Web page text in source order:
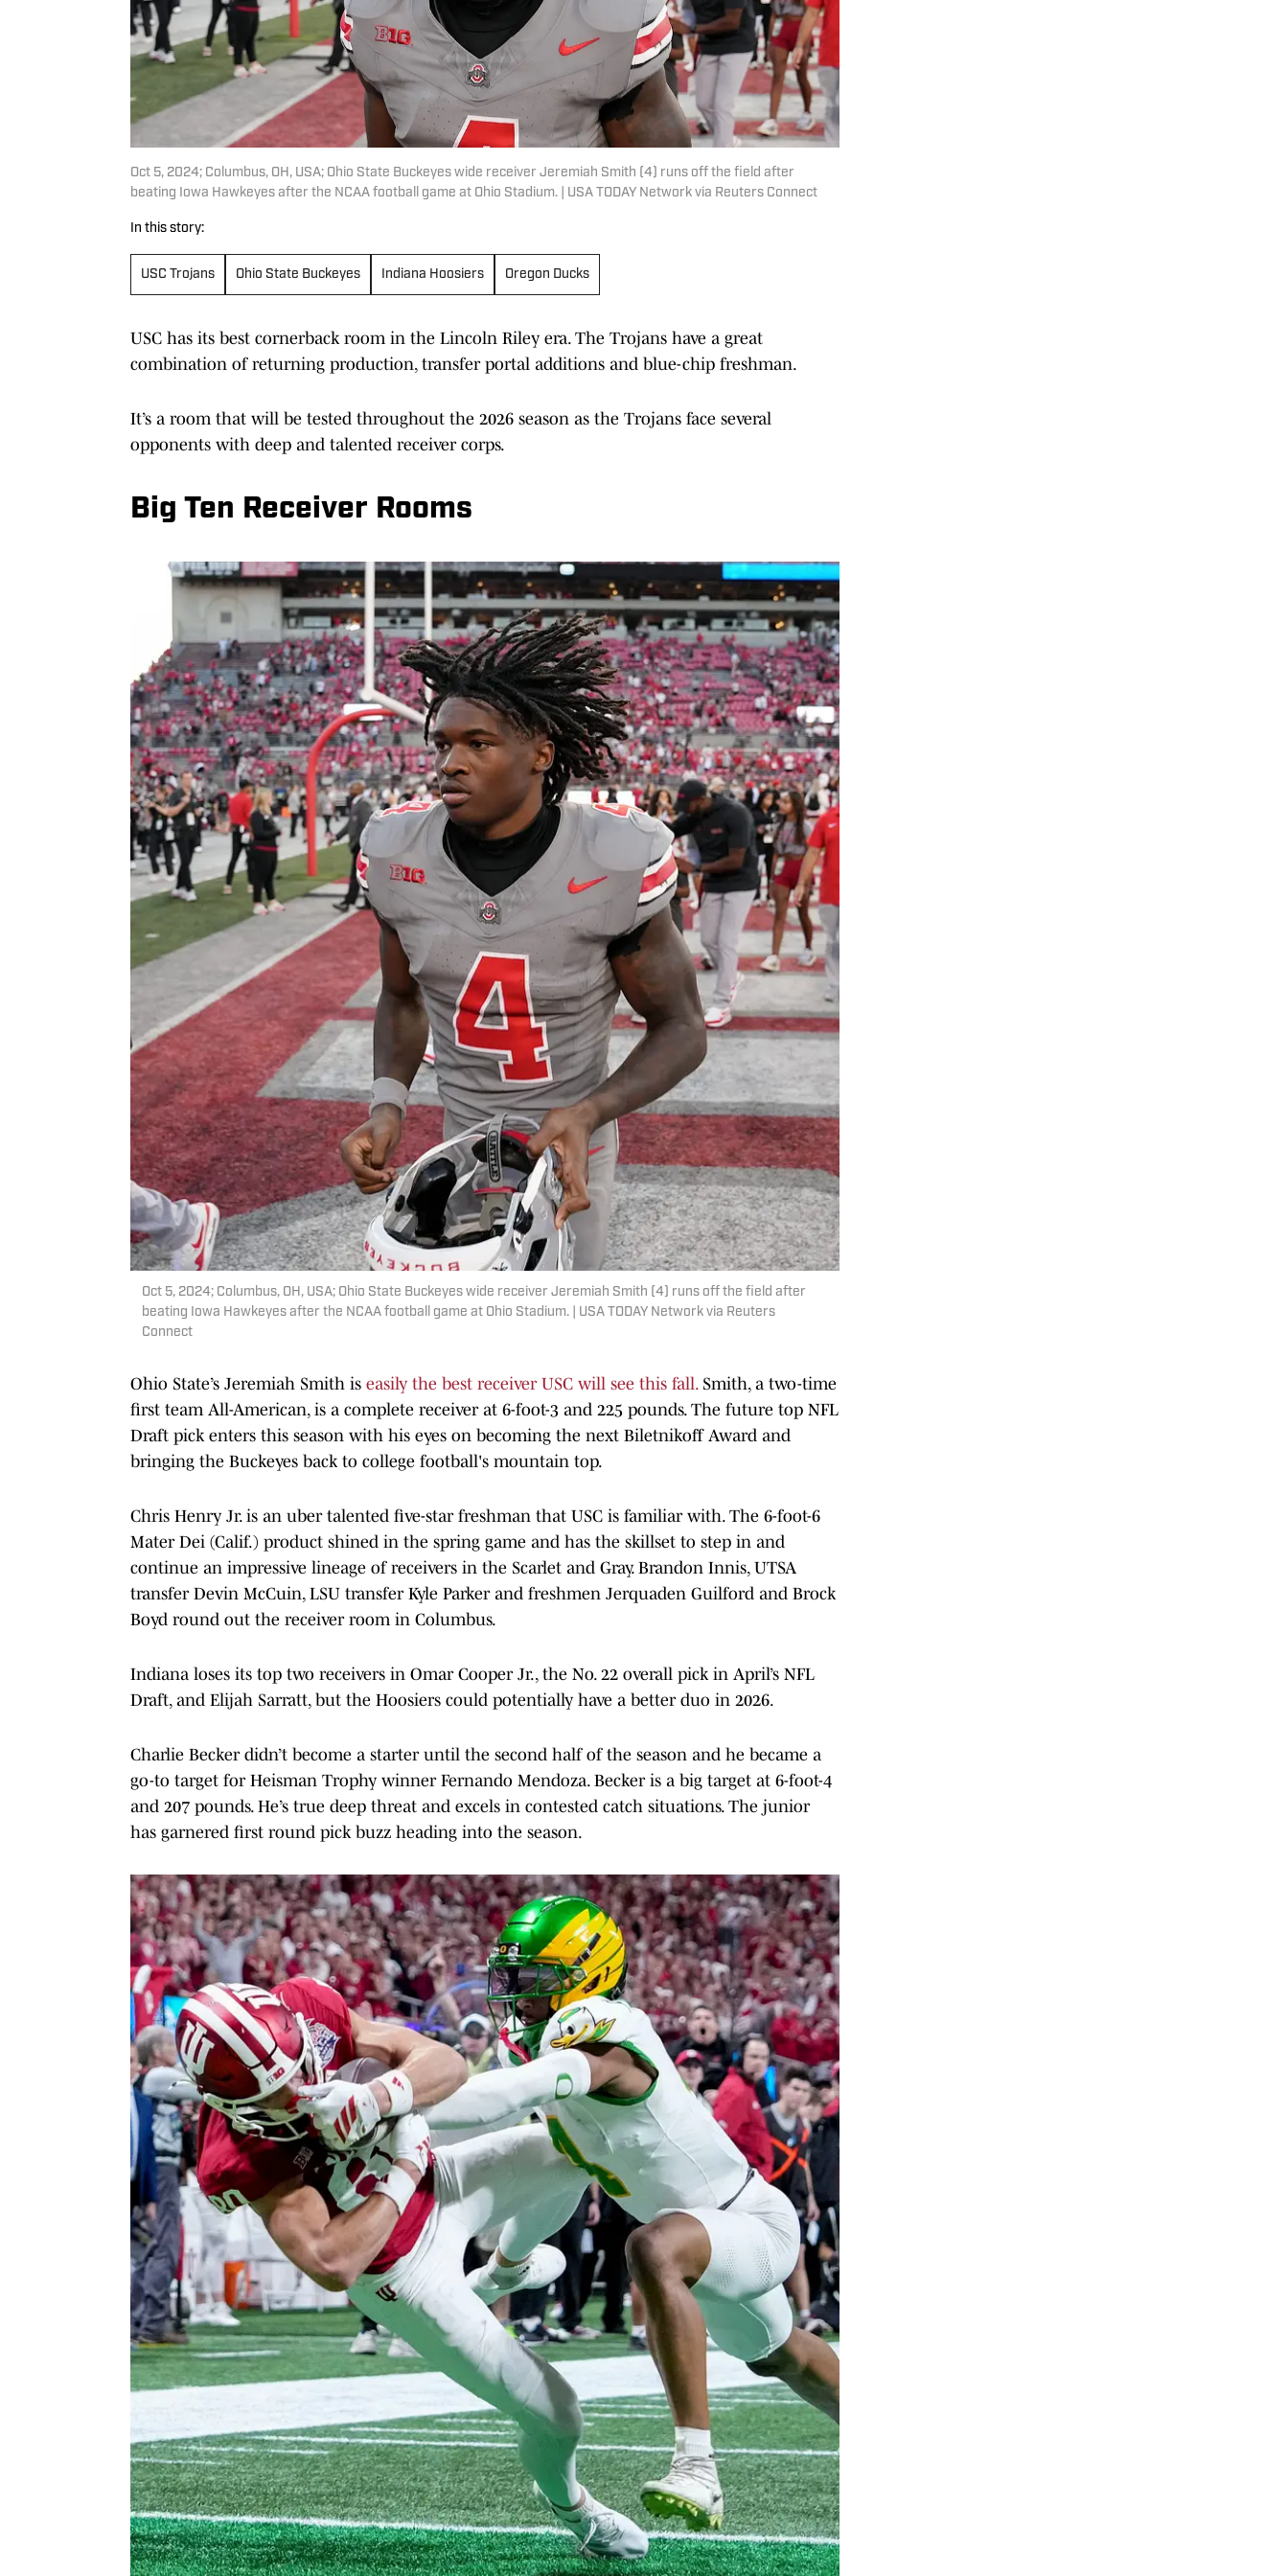
Oct 5, 2024; Columbus, OH, USA; Ohio State Buckeyes wide receiver Jeremiah Smith (4) runs off the field after
beating Iowa Hawkeyes after the NCAA football game at Ohio Stadium. | USA TODAY Network via Reuters Connect
In this story:
USC Trojans Ohio State Buckeyes Indiana Hoosiers Oregon Ducks
USC has its best cornerback room in the Lincoln Riley era. The Trojans have a great
combination of returning production, transfer portal additions and blue-chip freshman.
It’s a room that will be tested throughout the 2026 season as the Trojans face several
opponents with deep and talented receiver corps.
Big Ten Receiver Rooms
Oct 5, 2024; Columbus, OH, USA; Ohio State Buckeyes wide receiver Jeremiah Smith (4) runs off the field after
beating Iowa Hawkeyes after the NCAA football game at Ohio Stadium. | USA TODAY Network via Reuters
Connect
Ohio State’s Jeremiah Smith is easily the best receiver USC will see this fall. Smith, a two-time
first team All-American, is a complete receiver at 6-foot-3 and 225 pounds. The future top NFL
Draft pick enters this season with his eyes on becoming the next Biletnikoff Award and
bringing the Buckeyes back to college football's mountain top.
Chris Henry Jr. is an uber talented five-star freshman that USC is familiar with. The 6-foot-6
Mater Dei (Calif.) product shined in the spring game and has the skillset to step in and
continue an impressive lineage of receivers in the Scarlet and Gray. Brandon Innis, UTSA
transfer Devin McCuin, LSU transfer Kyle Parker and freshmen Jerquaden Guilford and Brock
Boyd round out the receiver room in Columbus.
Indiana loses its top two receivers in Omar Cooper Jr., the No. 22 overall pick in April’s NFL
Draft, and Elijah Sarratt, but the Hoosiers could potentially have a better duo in 2026.
Charlie Becker didn’t become a starter until the second half of the season and he became a
go-to target for Heisman Trophy winner Fernando Mendoza. Becker is a big target at 6-foot-4
and 207 pounds. He’s true deep threat and excels in contested catch situations. The junior
has garnered first round pick buzz heading into the season.